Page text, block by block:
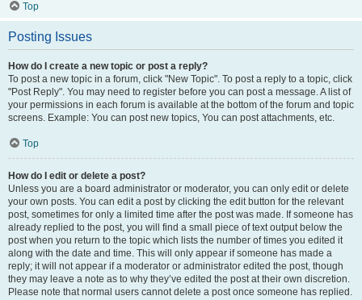
Top
Posting Issues
How do I create a new topic or post a reply?
To post a new topic in a forum, click "New Topic". To post a reply to a topic, click
"Post Reply". You may need to register before you can post a message. A list of
your permissions in each forum is available at the bottom of the forum and topic
screens. Example: You can post new topics, You can post attachments, etc.
Top
How do I edit or delete a post?
Unless you are a board administrator or moderator, you can only edit or delete
your own posts. You can edit a post by clicking the edit button for the relevant
post, sometimes for only a limited time after the post was made. If someone has
already replied to the post, you will find a small piece of text output below the
post when you return to the topic which lists the number of times you edited it
along with the date and time. This will only appear if someone has made a
reply; it will not appear if a moderator or administrator edited the post, though
they may leave a note as to why they’ve edited the post at their own discretion.
Please note that normal users cannot delete a post once someone has replied.